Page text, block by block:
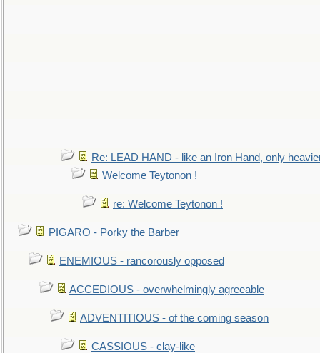
Re: LEAD HAND - like an Iron Hand, only
Welcome Teytonon !
re: Welcome Teytonon !
PIGARO - Porky the Barber
ENEMIOUS - rancorously opposed
ACCEDIOUS - overwhelmingly agreeable
ADVENTITIOUS - of the coming season
CASSIOUS - clay-like